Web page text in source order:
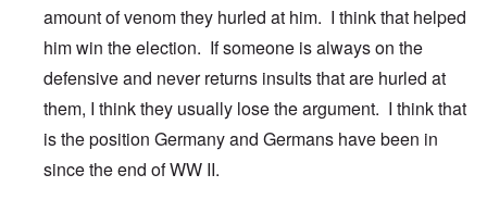
amount of venom they hurled at him. I think that helped
him win the election. If someone is always on the
defensive and never returns insults that are hurled at
them, I think they usually lose the argument. I think that
is the position Germany and Germans have been in
since the end of WW II.